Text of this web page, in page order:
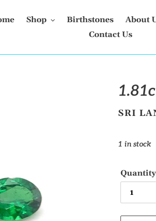
Shop Birthstones About
Contact Us
SRI
price
1 in stock
Quantity